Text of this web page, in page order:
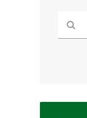
Here